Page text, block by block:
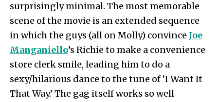
surprisingly minimal. The most memorable
scene of the movie is an extended sequence
in which the guys (all on Molly) convince Joe
Manganiello’s Richie to make a convenience
store clerk smile, leading him to do a
sexy/hilarious dance to the tune of ‘I Want It
That Way.’ The gag itself works so well